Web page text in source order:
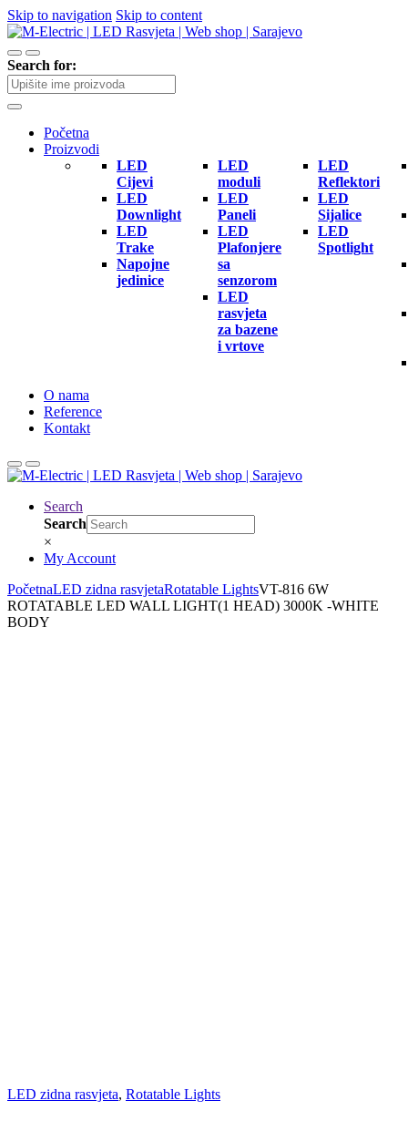
Skip to navigation Skip to content
Search for:
Početna
Proizvodi
LED
Cijevi
LED
Downlight
LED
Trake
Napojne
jedinice
LED
moduli
LED
Paneli
LED
Plafonjere
sa
senzorom
LED
rasvjeta
za bazene
i vrtove
LED
Reflektori
LED
Sijalice
LED
Spotlight
O nama
Reference
Kontakt
Search
Search
×
My Account
PočetnaLED zidna rasvjetaRotatable LightsVT-816 6W
ROTATABLE LED WALL LIGHT(1 HEAD) 3000K -WHITE
BODY
LED zidna rasvjeta, Rotatable Lights